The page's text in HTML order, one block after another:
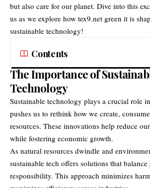
but also care for our planet. Dive into this
us as we explore how tex9.net green it is
sustainable technology!
Contents
The Importance of
Technology
Sustainable technology plays a crucial role
pushes us to rethink how we create,
resources. These innovations help reduce
while fostering economic growth.
As natural resources dwindle and
sustainable tech offers solutions that
responsibility. This approach minimizes